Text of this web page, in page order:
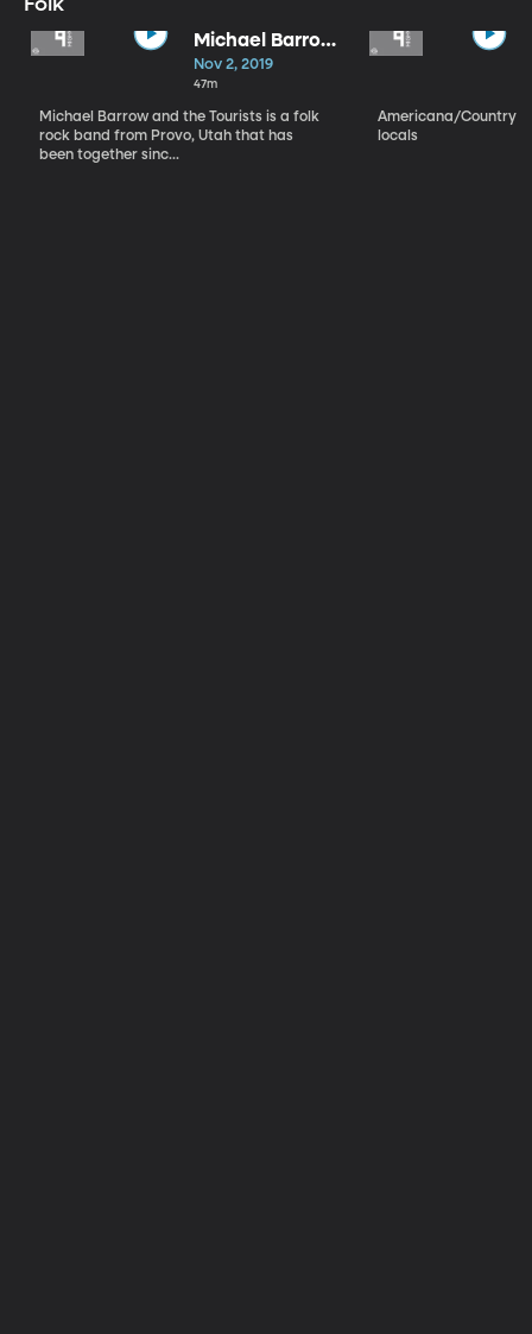
Folk
Michael Barrow
and the
Tourists
Nov 2, 2019
47m
Michael Barrow and the Tourists is a folk
rock band from Provo, Utah that has
been together sinc...
Americana/Country
locals